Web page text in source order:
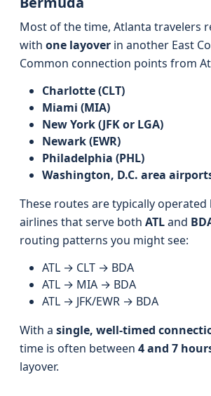
Most of the time, Atlanta travelers
with one layover in another East
Common connection points from
Charlotte (CLT)
Miami (MIA)
New York (JFK or LGA)
Newark (EWR)
Philadelphia (PHL)
Washington, D.C. area
These routes are typically operated
airlines that serve both ATLand
routing patterns you might see:
ATL → CLT → BDA
ATL → MIA → BDA
ATL → JFK/EWR → BDA
With a single, well-timed
time is often between 4 and 7
layover.